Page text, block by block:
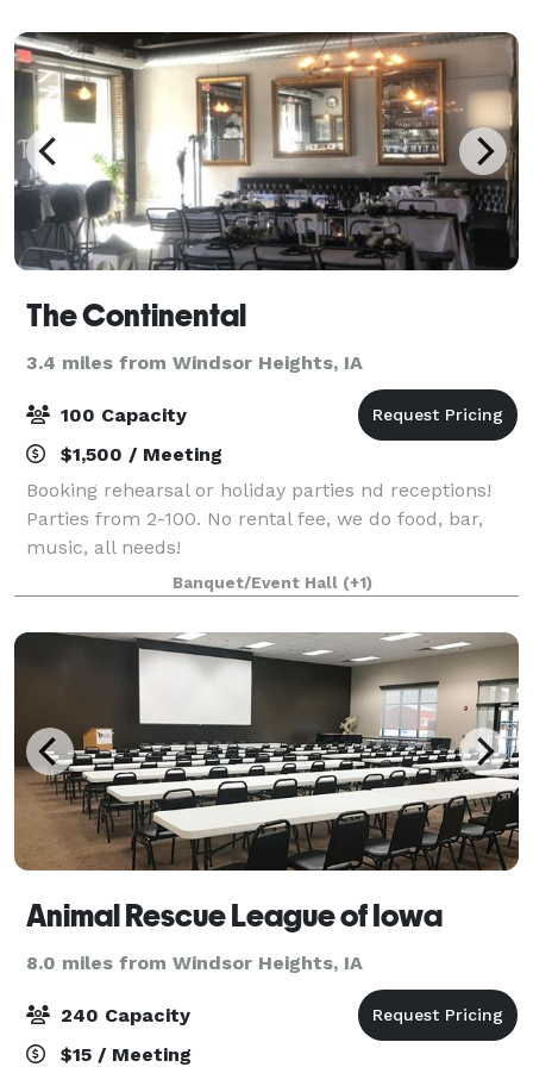
The Continental
3.4 miles from Windsor Heights, IA
100 Capacity
$1,500 / Meeting
Booking rehearsal or holiday parties nd receptions!
Parties from 2-100. No rental fee, we do food, bar,
music, all needs!
Banquet/Event Hall (+1)
Animal Rescue League of Iowa
8.0 miles from Windsor Heights, IA
240 Capacity
$15 / Meeting